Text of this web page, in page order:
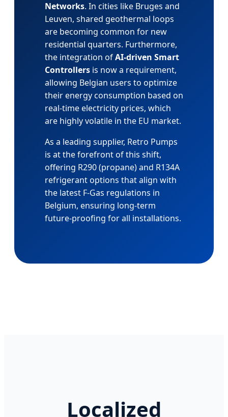
Networks. In cities like Bruges and
Leuven, shared geothermal loops
are becoming common for new
residential quarters. Furthermore,
the integration ofAI-driven Smart
Controllers is now a requirement,
allowing Belgian users to optimize
their energy consumption based on
real-time electricity prices, which
are highly volatile in the EU market.
As a leading supplier, Retro Pumps
is at the forefront of this shift,
offering R290 (propane) and R134A
refrigerant options that align with
the latest F-Gas regulations in
Belgium, ensuring long-term
future-proofing for all installations.
Localized